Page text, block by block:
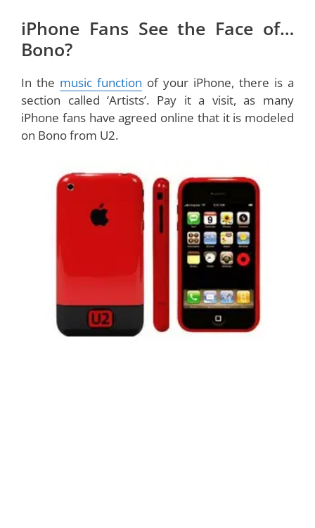
iPhone Fans See the Face of…
Bono?
In the music function of your iPhone, there is a
section called ‘Artists’. Pay it a visit, as many
iPhone fans have agreed online that it is modeled
on Bono from U2.